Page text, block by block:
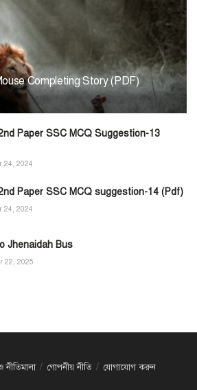
Completing Story (PDF)
Paper SSC MCQ Suggestion-13
24, 2024
Paper SSC MCQ suggestion-14 (Pdf)
24, 2024
Jhenaidah Bus
22, 2025
নীতিমালা গোপনীয় নীতি যোগাযোগ করুন